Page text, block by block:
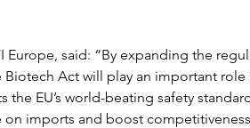
Europe, said: “By expanding the
Act will play an important
the EU’s world-beating safety
imports and boost